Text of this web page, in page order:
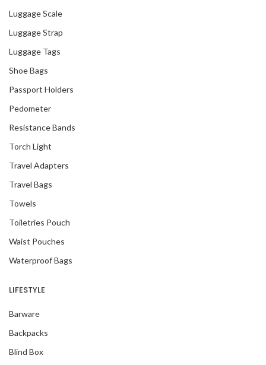
Luggage Scale
Luggage Strap
Luggage Tags
Shoe Bags
Passport Holders
Pedometer
Resistance Bands
Torch Light
Travel Adapters
Travel Bags
Towels
Toiletries Pouch
Waist Pouches
Waterproof Bags
LIFESTYLE
Barware
Backpacks
Blind Box